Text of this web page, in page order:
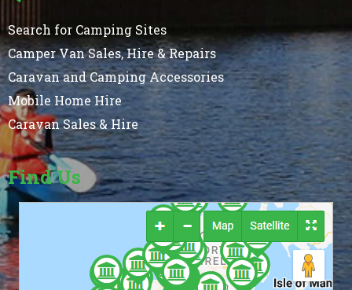
Search for Camping Sites
Camper Van Sales, Hire & Repairs
Caravan and Camping Accessories
Mobile Home Hire
Caravan Sales & Hire
Find Us